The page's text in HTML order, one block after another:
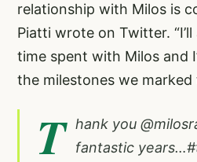
relationship with Milos is
Piatti wrote on Twitter.
time spent with Milos and
the milestones we marked
T hank you
fantastic years…